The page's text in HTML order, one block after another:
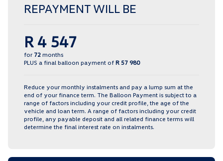
REPAYMENT WILL BE
R 4 547
for 72 months
PLUS a final balloon payment of R 57 980
Reduce your monthly instalments and pay a lump sum at the
end of your finance term. The Balloon Payment is subject to a
range of factors including your credit profile, the age of the
vehicle and loan term. A range of factors including your credit
profile, any payable deposit and all related finance terms will
determine the final interest rate on instalments.